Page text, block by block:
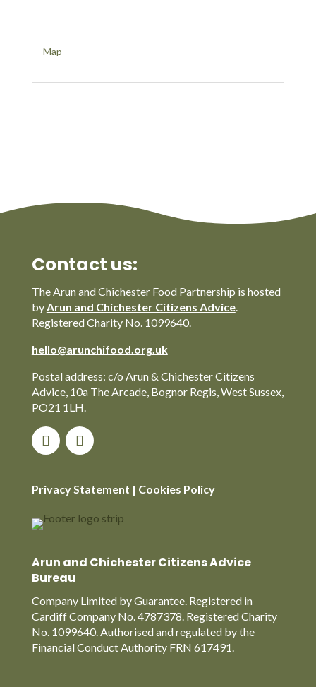
Map
Contact us:
The Arun and Chichester Food Partnership is hosted
byArun and Chichester Citizens Advice.
Registered Charity No. 1099640.
hello@arunchifood.org.uk
Postal address: c/o Arun & Chichester Citizens
Advice, 10a The Arcade, Bognor Regis, West Sussex,
PO21 1LH.
Privacy Statement | Cookies Policy
Arun and Chichester Citizens Advice
Bureau
Company Limited by Guarantee. Registered in
Cardiff Company No. 4787378. Registered Charity
No. 1099640. Authorised and regulated by the
Financial Conduct Authority FRN 617491.